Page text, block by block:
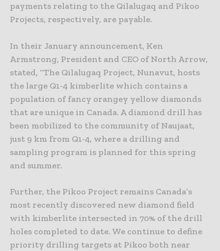
payments relating to the Qilalugaq and Pikoo
Projects, respectively, are payable.
In their January announcement, Ken
Armstrong, President and CEO of North Arrow,
stated, “The Qilalugaq Project, Nunavut, hosts
the large Q1-4 kimberlite which contains a
population of fancy orangey yellow diamonds
that are unique in Canada. A diamond drill has
been mobilized to the community of Naujaat,
just 9 km from Q1-4, where a drilling and
sampling program is planned for this spring
and summer.
Further, the Pikoo Project remains Canada’s
most recently discovered new diamond field
with kimberlite intersected in 70% of the drill
holes completed to date. We continue to define
priority drilling targets at Pikoo both near